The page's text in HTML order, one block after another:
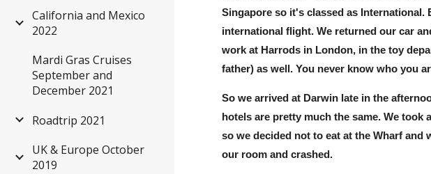
California and Mexico
2022
Mardi Gras Cruises
September and
December 2021
Roadtrip 2021
UK & Europe October
2019
Singapore so it's classed as
international flight. We returned our car
work at Harrods in London, in the toy
father) as well. You never know who you
So we arrived at Darwin late in the
hotels are pretty much the same. We
so we decided not to eat at the Wharf
our room and crashed.